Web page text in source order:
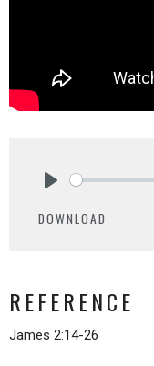
DOWNLOAD
REFERENCE
James 2:14-26